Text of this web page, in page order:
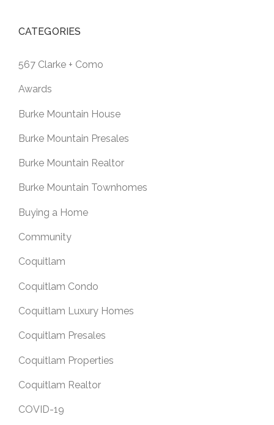
CATEGORIES
567 Clarke + Como
Awards
Burke Mountain House
Burke Mountain Presales
Burke Mountain Realtor
Burke Mountain Townhomes
Buying a Home
Community
Coquitlam
Coquitlam Condo
Coquitlam Luxury Homes
Coquitlam Presales
Coquitlam Properties
Coquitlam Realtor
COVID-19